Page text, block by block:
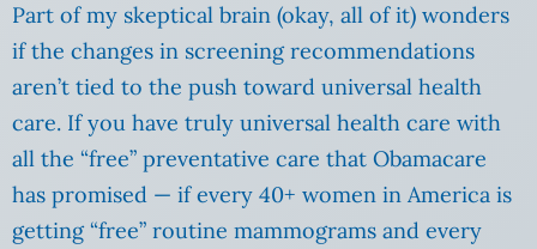
Part of my skeptical brain (okay, all of it) wonders
if the changes in screening recommendations
aren’t tied to the push toward universal health
care. If you have truly universal health care with
all the “free” preventative care that Obamacare
has promised — if every 40+ women in America is
getting “free” routine mammograms and every